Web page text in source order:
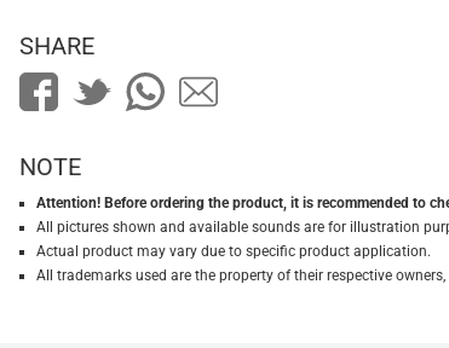
SHARE
NOTE
Attention! Before ordering the product, it is recommended to
All pictures shown and available sounds are for illustration
Actual product may vary due to specific product application.
All trademarks used are the property of their respective